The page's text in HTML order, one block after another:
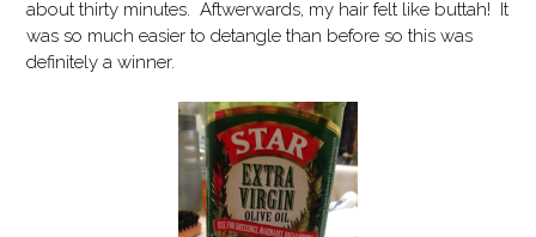
about thirty minutes. Aftwerwards, my hair felt like buttah! It
was so much easier to detangle than before so this was
definitely a winner.